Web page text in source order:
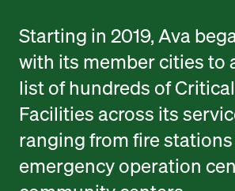
Starting in 2019, Ava
with its member cities to
list of hundreds of
Facilities across its
ranging from fire
emergency operation